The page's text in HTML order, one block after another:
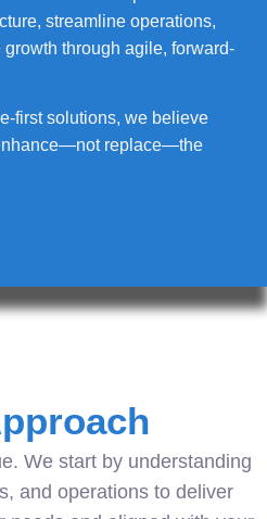
streamline operations,
through agile, forward-
first solutions, we believe
replace—the
We start by understanding
and operations to deliver